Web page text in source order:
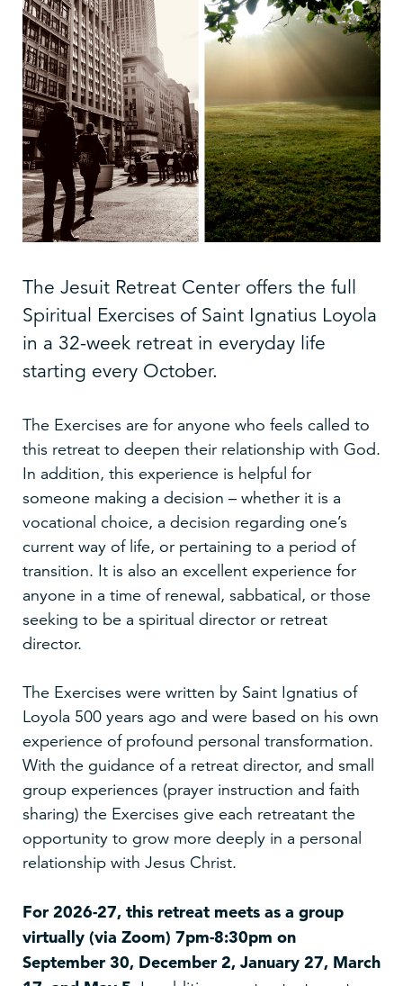
The Jesuit Retreat Center offers the full
Spiritual Exercises of Saint Ignatius Loyola
in a 32-week retreat in everyday life
starting every October.
The Exercises are for anyone who feels called to
this retreat to deepen their relationship with God.
In addition, this experience is helpful for
someone making a decision – whether it is a
vocational choice, a decision regarding one’s
current way of life, or pertaining to a period of
transition. It is also an excellent experience for
anyone in a time of renewal, sabbatical, or those
seeking to be a spiritual director or retreat
director.
The Exercises were written by Saint Ignatius of
Loyola 500 years ago and were based on his own
experience of profound personal transformation.
With the guidance of a retreat director, and small
group experiences (prayer instruction and faith
sharing) the Exercises give each retreatant the
opportunity to grow more deeply in a personal
relationship with Jesus Christ.
For 2026-27, this retreat meets as a group
virtually (via Zoom) 7pm-8:30pm on
September 30, December 2, January 27, March